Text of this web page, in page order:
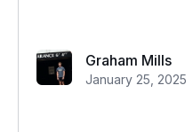
Graham Mills
January 25, 2025